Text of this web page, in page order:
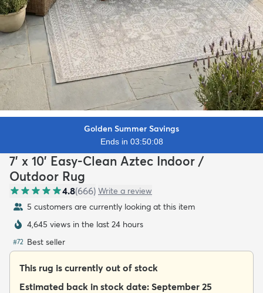
Golden Summer Savings
Ends in 03:50:07
7' x 10' Easy-Clean Aztec Indoor /
Outdoor Rug
4.8(666) Write a review
5 customers are currently looking at this item
4,645 views in the last 24 hours
#72 Best seller
This rug is currently out of stock
Estimated back in stock date: September 25